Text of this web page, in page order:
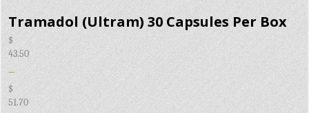
Tramadol (Ultram) 30 Capsules Per Box
$
43.50
–
$
51.70